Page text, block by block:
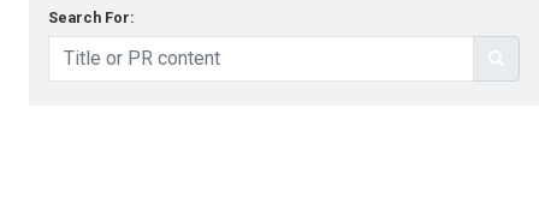
Search For: